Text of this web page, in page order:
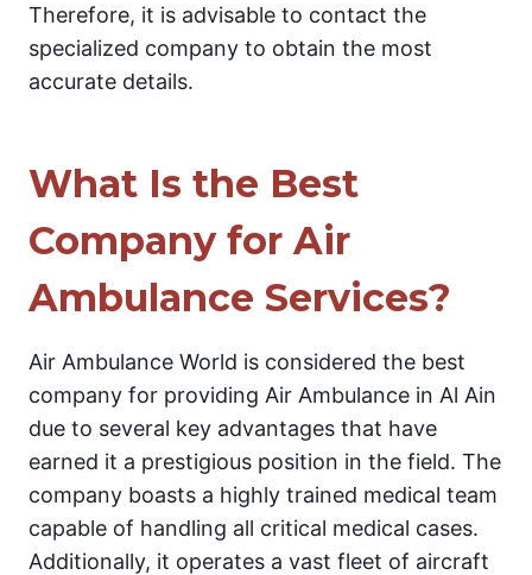
Therefore, it is advisable to contact the
specialized company to obtain the most
accurate details.
What Is the Best
Company for Air
Ambulance Services?
Air Ambulance World is considered the best
company for providing Air Ambulance in Al Ain
due to several key advantages that have
earned it a prestigious position in the field. The
company boasts a highly trained medical team
capable of handling all critical medical cases.
Additionally, it operates a vast fleet of aircraft